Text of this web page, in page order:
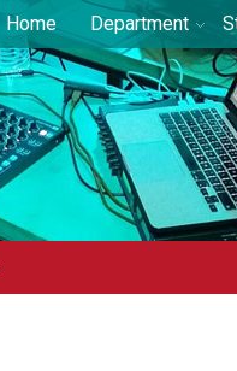
Home Department